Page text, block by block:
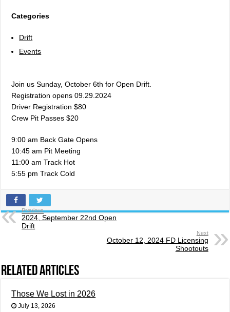
Categories
Drift
Events
Join us Sunday, October 6th for Open Drift.
Registration opens 09.29.2024
Driver Registration $80
Crew Pit Passes $20
9:00 am Back Gate Opens
10:45 am Pit Meeting
11:00 am Track Hot
5:55 pm Track Cold
Previous
2024, September 22nd Open
Drift
Next
October 12, 2024 FD Licensing
Shootouts
Related Articles
Those We Lost in 2026
July 13, 2026